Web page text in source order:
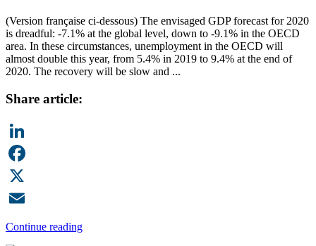
(Version française ci-dessous) The envisaged GDP forecast for 2020
is dreadful: -7.1% at the global level, down to -9.1% in the OECD
area. In these circumstances, unemployment in the OECD will
almost double this year, from 5.4% in 2019 to 9.4% at the end of
2020. The recovery will be slow and ...
Share article:
LinkedIn
Facebook
X
Email
Continue reading